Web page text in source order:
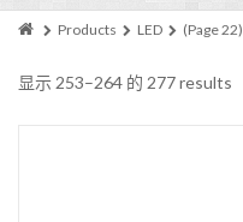
Products LED (Page 22)
显示 253–264 的 277 results